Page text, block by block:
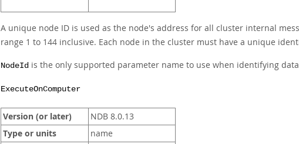
A unique node ID is used as the node's address for all cluster internal
range 1 to 144 inclusive. Each node in the cluster must have a unique
NodeId is the only supported parameter name to use when identifying
ExecuteOnComputer
Version (or later) NDB 8.0.13
Type or units name